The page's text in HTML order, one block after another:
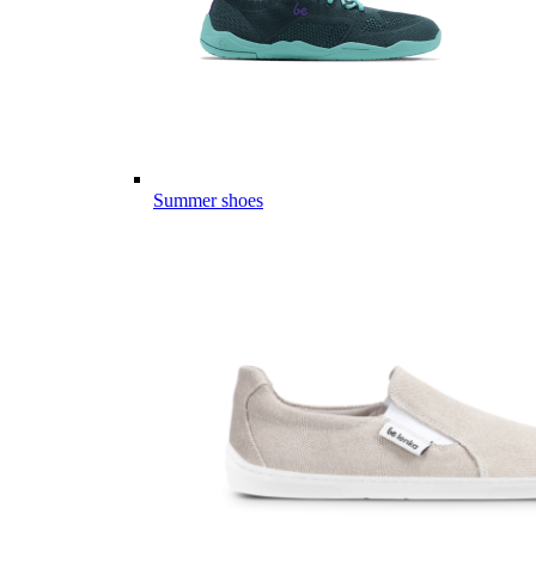
Summer shoes